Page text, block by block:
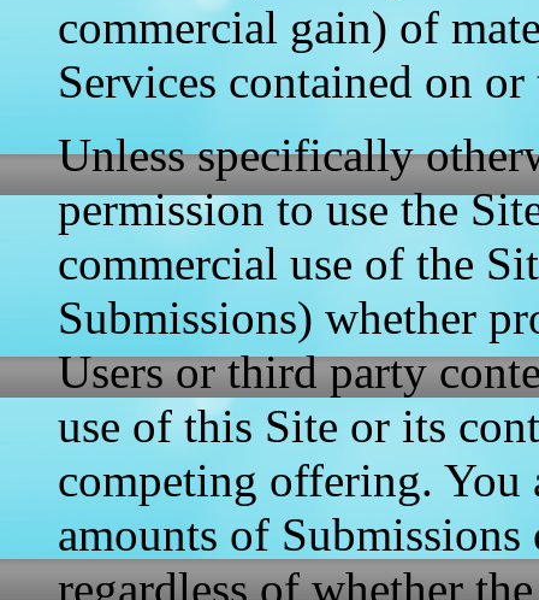
commercial gain) of
Services contained on
Unless specifically
permission to use the
commercial use of the
Submissions) whether
Users or third party
use of this Site or its
competing offering.
amounts of
regardless of whether